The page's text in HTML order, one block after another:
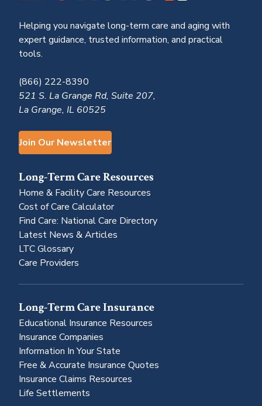
Helping you navigate long-term care and aging with
expert guidance, trusted information, and practical
tools.
(866) 222-8390
521 S. La Grange Rd, Suite 207,
La Grange, IL 60525
Join Our Newsletter
Long-Term Care Resources
Home & Facility Care Resources
Cost of Care Calculator
Find Care: National Care Directory
Latest News & Articles
LTC Glossary
Care Providers
Long-Term Care Insurance
Educational Insurance Resources
Insurance Companies
Information In Your State
Free & Accurate Insurance Quotes
Insurance Claims Resources
Life Settlements